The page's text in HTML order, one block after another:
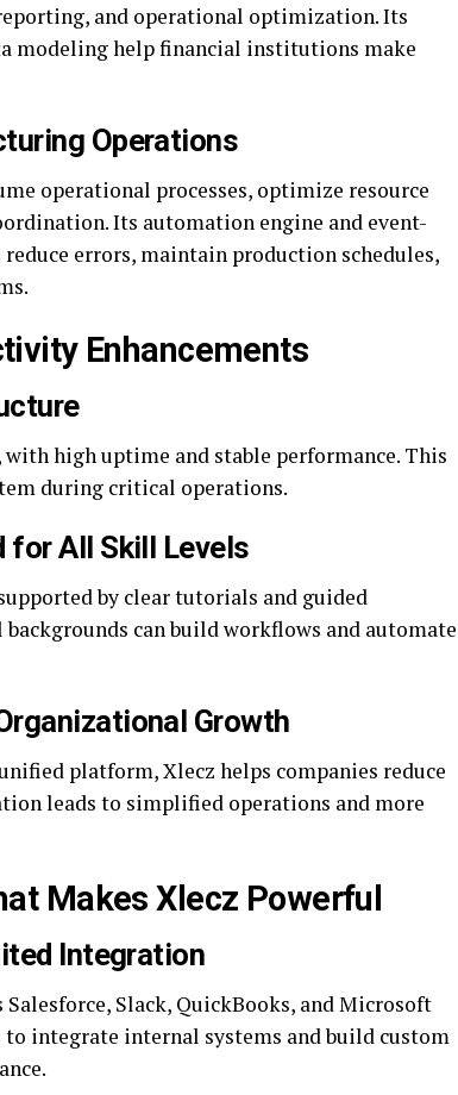
and operational optimization. Its
modeling help financial institutions make
Operations
operational processes, optimize resource
Its automation engine and event-
errors, maintain production schedules,
Enhancements
high uptime and stable performance. This
during critical operations.
for All Skill Levels
by clear tutorials and guided
can build workflows and automate
Growth
platform, Xlecz helps companies reduce
leads to simplified operations and more
Makes Xlecz Powerful
Integration
Slack, QuickBooks, and Microsoft
integrate internal systems and build custom